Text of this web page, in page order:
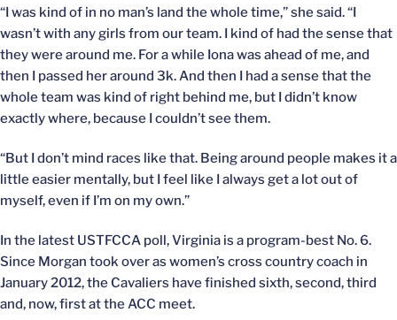
“I was kind of in no man’s land the whole time,” she said. “I
wasn’t with any girls from our team. I kind of had the sense that
they were around me. For a while Iona was ahead of me, and
then I passed her around 3k. And then I had a sense that the
whole team was kind of right behind me, but I didn’t know
exactly where, because I couldn’t see them.
“But I don’t mind races like that. Being around people makes it a
little easier mentally, but I feel like I always get a lot out of
myself, even if I’m on my own.”
In the latest USTFCCA poll, Virginia is a program-best No. 6.
Since Morgan took over as women’s cross country coach in
January 2012, the Cavaliers have finished sixth, second, third
and, now, first at the ACC meet.